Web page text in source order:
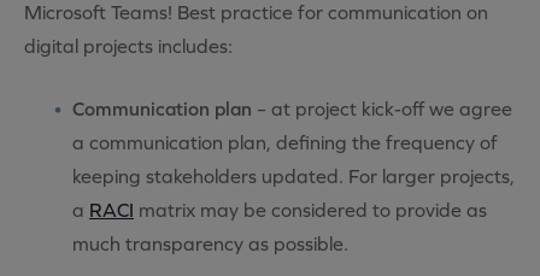
Microsoft Teams! Best practice for communication on
digital projects includes:
Communication plan – at project kick-off we agree
a communication plan, defining the frequency of
keeping stakeholders updated. For larger projects,
a RACI matrix may be considered to provide as
much transparency as possible.